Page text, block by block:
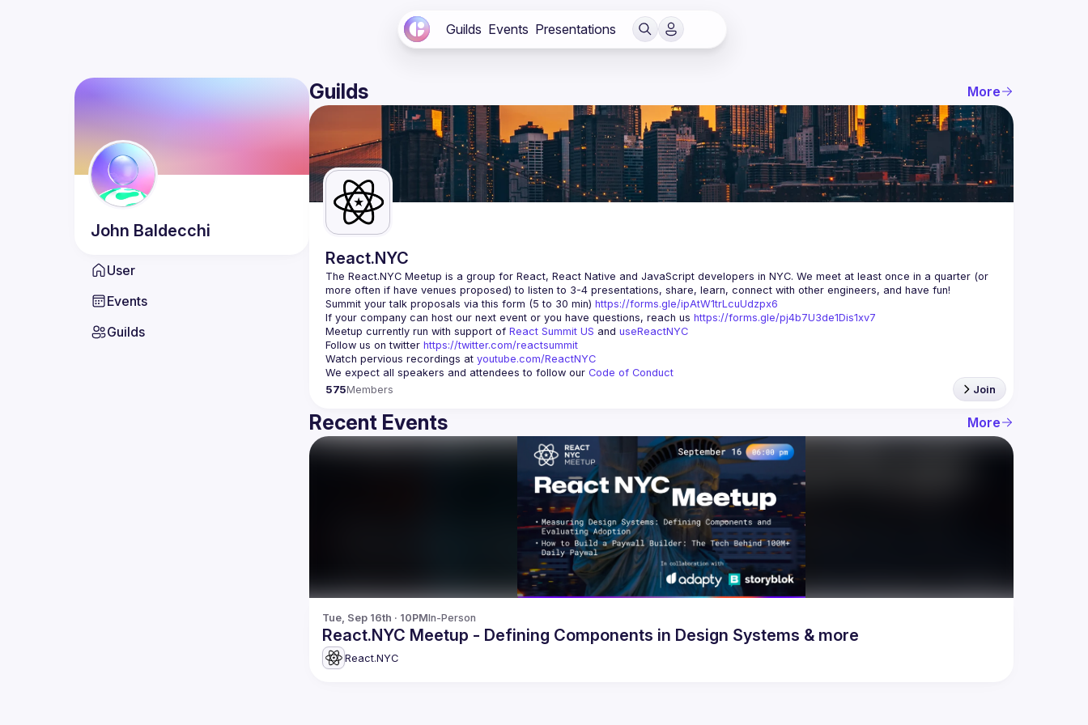
Guilds Events Presentations
John Baldecchi
User
Events
Guilds
Guilds More
React.NYC
The React.NYC Meetup is a group for React, React Native and JavaScript developers in NYC. We meet at least once in a quarter (or
more often if have venues proposed) to listen to 3-4 presentations, share, learn, connect with other engineers, and have fun!
Summit your talk proposals via this form (5 to 30 min) https://forms.gle/ipAtW1trLcuUdzpx6
If your company can host our next event or you have questions, reach us https://forms.gle/pj4b7U3de1Dis1xv7
Meetup currently run with support of React Summit US and useReactNYC
Follow us on twitter https://twitter.com/reactsummit
Watch pervious recordings at youtube.com/ReactNYC
We expect all speakers and attendees to follow our Code of Conduct
575Members Join
Recent Events More
Tue, Sep 16th · 10PMIn-Person
React.NYC Meetup - Defining Components in Design Systems & more
React.NYC